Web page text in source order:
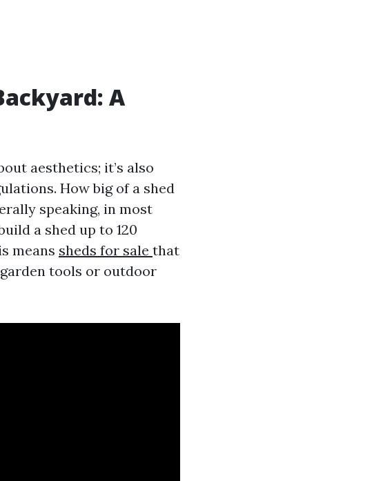
A
aesthetics; it’s also
How big of a shed
speaking, in most
a shed up to 120
means sheds for sale that
tools or outdoor